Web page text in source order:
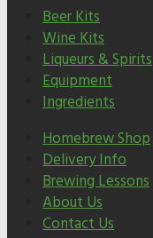
Beer Kits
Wine Kits
Liqueurs & Spirits
Equipment
Ingredients
Homebrew Shop
Delivery Info
Brewing Lessons
About Us
Contact Us